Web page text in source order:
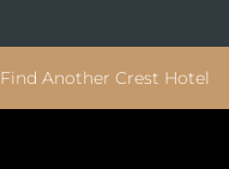
Find Another Crest Hotel